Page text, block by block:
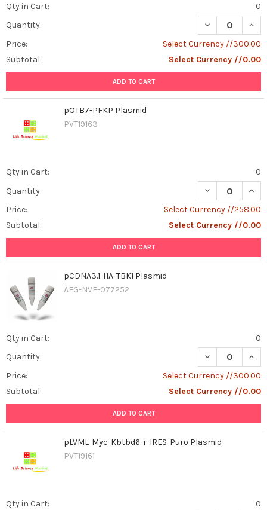
Qty in Cart:
0
Quantity:
DECREASE
Price:
Select Currency //300.00
Subtotal:
Select Currency //0.00
ADD TO CART
pOTB7-PFKP Plasmid
PVT19163
Qty in Cart:
0
Quantity:
DECREASE
Price:
Select Currency //258.00
Subtotal:
Select Currency //0.00
ADD TO CART
pCDNA3.1-HA-TBK1 Plasmid
AFG-NVF-077252
Qty in Cart:
0
Quantity:
DECREASE
Price:
Select Currency //300.00
Subtotal:
Select Currency //0.00
ADD TO CART
pLVML-Myc-Kbtbd6-r-IRES-Puro Plasmid
PVT19161
Qty in Cart:
0